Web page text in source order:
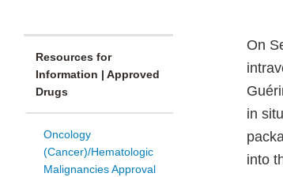
Resources for
Information | Approved
Drugs
Oncology
(Cancer)/Hematologic
Malignancies Approval
On
in
into